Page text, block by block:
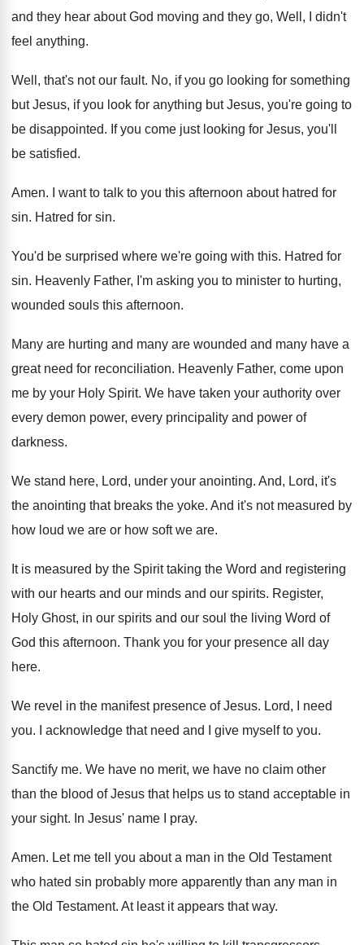
and they hear about God moving and they go, Well, I didn't
feel anything.
Well, that's not our fault. No, if you go looking for something
but Jesus, if you look for anything but Jesus, you're going to
be disappointed. If you come just looking for Jesus, you'll
be satisfied.
Amen. I want to talk to you this afternoon about hatred for
sin. Hatred for sin.
You'd be surprised where we're going with this. Hatred for
sin. Heavenly Father, I'm asking you to minister to hurting,
wounded souls this afternoon.
Many are hurting and many are wounded and many have a
great need for reconciliation. Heavenly Father, come upon
me by your Holy Spirit. We have taken your authority over
every demon power, every principality and power of
darkness.
We stand here, Lord, under your anointing. And, Lord, it's
the anointing that breaks the yoke. And it's not measured by
how loud we are or how soft we are.
It is measured by the Spirit taking the Word and registering
with our hearts and our minds and our spirits. Register,
Holy Ghost, in our spirits and our soul the living Word of
God this afternoon. Thank you for your presence all day
here.
We revel in the manifest presence of Jesus. Lord, I need
you. I acknowledge that need and I give myself to you.
Sanctify me. We have no merit, we have no claim other
than the blood of Jesus that helps us to stand acceptable in
your sight. In Jesus' name I pray.
Amen. Let me tell you about a man in the Old Testament
who hated sin probably more apparently than any man in
the Old Testament. At least it appears that way.